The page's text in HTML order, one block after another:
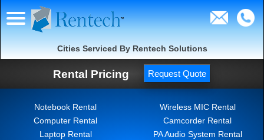
Cities Serviced By Rentech Solutions
Rental Pricing Request Quote
Notebook Rental
Computer Rental
Laptop Rental
Wireless MIC Rental
Camcorder Rental
PA Audio System Rental